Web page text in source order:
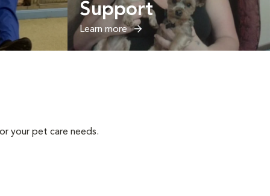
Support
Learn more
your pet care needs.